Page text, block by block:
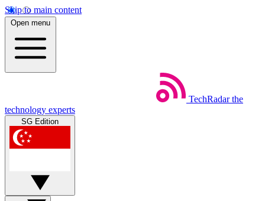
Skip to main content
Open menu
TechRadar the
technology experts
SG Edition